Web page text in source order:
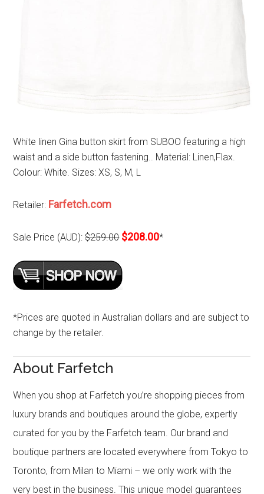
White linen Gina button skirt from SUBOO featuring a high
waist and a side button fastening.. Material: Linen,Flax.
Colour: White. Sizes: XS, S, M, L
Retailer: Farfetch.com
Sale Price (AUD):$259.00 $208.00*
*Prices are quoted in Australian dollars and are subject to
change by the retailer.
About Farfetch
When you shop at Farfetch you’re shopping pieces from
luxury brands and boutiques around the globe, expertly
curated for you by the Farfetch team. Our brand and
boutique partners are located everywhere from Tokyo to
Toronto, from Milan to Miami – we only work with the
very best in the business. This unique model guarantees